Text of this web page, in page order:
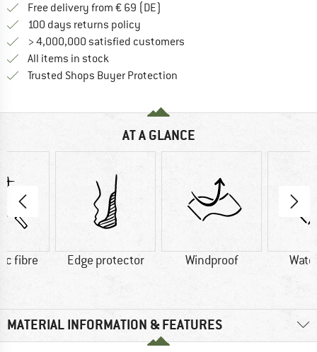
Free delivery from € 69 (DE)
100 days returns policy
> 4,000,000 satisfied customers
All items in stock
Trusted Shops Buyer Protection
AT A GLANCE
fibre Edge protector Windproof
MATERIAL INFORMATION & FEATURES